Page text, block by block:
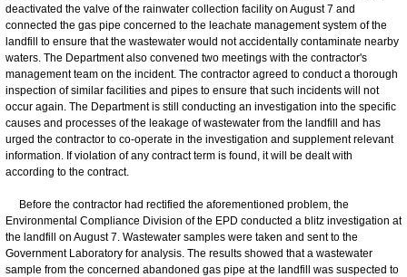
deactivated the valve of the rainwater collection facility on August 7 and
connected the gas pipe concerned to the leachate management system of the
landfill to ensure that the wastewater would not accidentally contaminate nearby
waters. The Department also convened two meetings with the contractor's
management team on the incident. The contractor agreed to conduct a thorough
inspection of similar facilities and pipes to ensure that such incidents will not
occur again. The Department is still conducting an investigation into the specific
causes and processes of the leakage of wastewater from the landfill and has
urged the contractor to co-operate in the investigation and supplement relevant
information. If violation of any contract term is found, it will be dealt with
according to the contract.
Before the contractor had rectified the aforementioned problem, the
Environmental Compliance Division of the EPD conducted a blitz investigation at
the landfill on August 7. Wastewater samples were taken and sent to the
Government Laboratory for analysis. The results showed that a wastewater
sample from the concerned abandoned gas pipe at the landfill was suspected to